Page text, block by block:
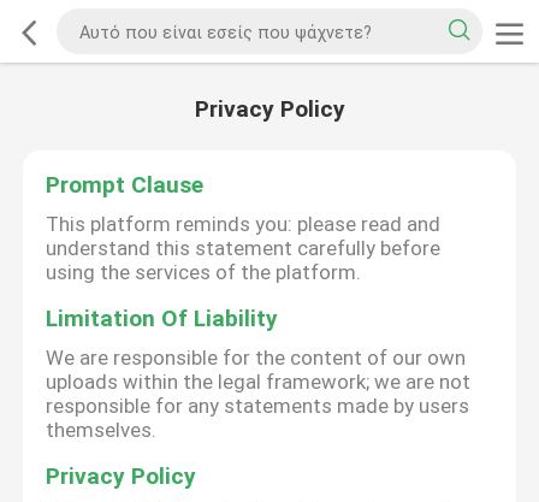
Privacy Policy
Prompt Clause
This platform reminds you: please read and
understand this statement carefully before
using the services of the platform.
Limitation Of Liability
We are responsible for the content of our own
uploads within the legal framework; we are not
responsible for any statements made by users
themselves.
Privacy Policy